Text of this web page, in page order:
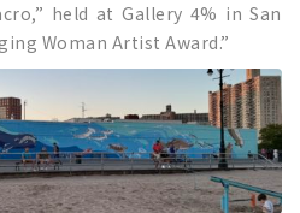
held at Gallery 4% in San
Woman Artist Award.”